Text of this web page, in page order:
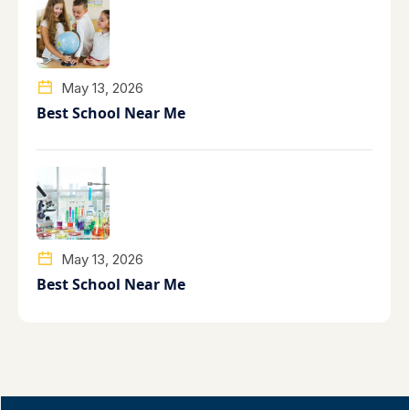
May 13, 2026
Best School Near Me
May 13, 2026
Best School Near Me